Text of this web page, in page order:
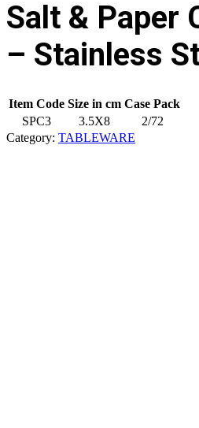
Salt & Paper
– Stainless
Item Code Size in cm Case Pack
SPC3
3.5X8
2/72
Category: TABLEWARE